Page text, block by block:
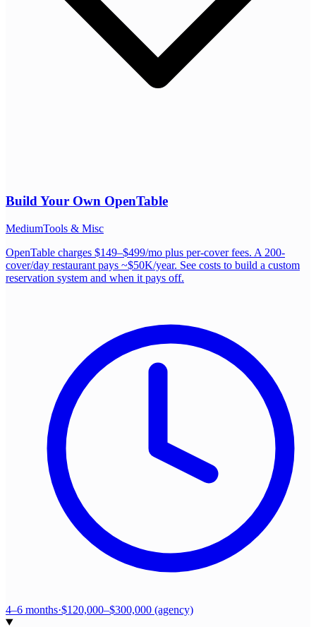
Build Your Own OpenTable
MediumTools & Misc
OpenTable charges $149–$499/mo plus per-cover fees. A 200-
cover/day restaurant pays ~$50K/year. See costs to build a custom
reservation system and when it pays off.
4–6 months·$120,000–$300,000 (agency)